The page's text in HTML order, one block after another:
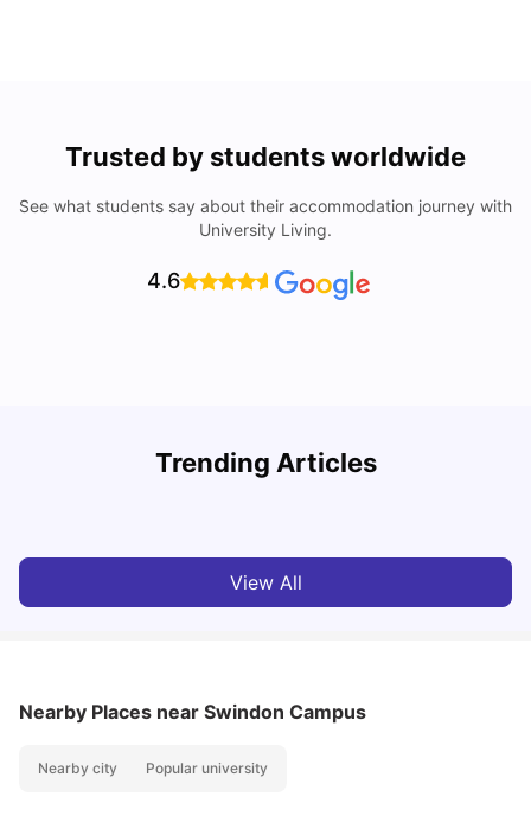
Trusted by students worldwide
See what students say about their accommodation journey with
University Living.
4.6
Trending Articles
Cost of Living in Oxford for Students
View All
Nearby Places near Swindon Campus
Nearby city Popular university